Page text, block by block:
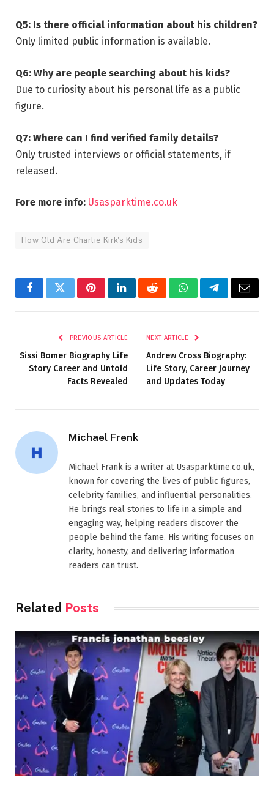
Q5: Is there official information about his children?
Only limited public information is available.
Q6: Why are people searching about his kids?
Due to curiosity about his personal life as a public
figure.
Q7: Where can I find verified family details?
Only trusted interviews or official statements, if
released.
Fore more info: Usasparktime.co.uk
How Old Are Charlie Kirk's Kids
FacebookTwitterPinterestLinkedInRedditWhatsAppTelegramEmail
PREVIOUS ARTICLE
Sissi Bomer Biography Life
Story Career and Untold
Facts Revealed
NEXT ARTICLE
Andrew Cross Biography:
Life Story, Career Journey
and Updates Today
Michael Frenk
Michael Frank is a writer at Usasparktime.co.uk,
known for covering the lives of public figures,
celebrity families, and influential personalities.
He brings real stories to life in a simple and
engaging way, helping readers discover the
people behind the fame. His writing focuses on
clarity, honesty, and delivering information
readers can trust.
Related Posts